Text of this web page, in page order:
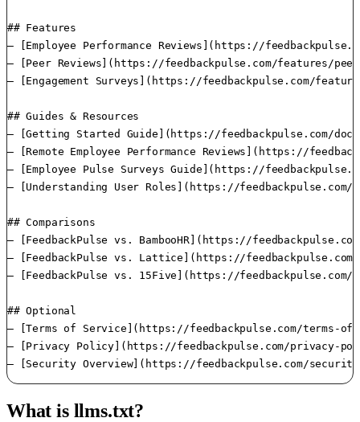
## Features
– [Employee Performance Reviews](https://
– [Peer Reviews](https://feedbackpulse.com/features/
– [Engagement Surveys](https://feedbackpulse.com/
## Guides & Resources
– [Getting Started Guide](https://feedbackpulse.com/
– [Remote Employee Performance Reviews](https://
– [Employee Pulse Surveys Guide](https://
– [Understanding User Roles](https://
## Comparisons
– [FeedbackPulse vs. BambooHR](https://
– [FeedbackPulse vs. Lattice](https://
– [FeedbackPulse vs. 15Five](https://
## Optional
– [Terms of Service](https://feedbackpulse.com/terms-
– [Privacy Policy](https://feedbackpulse.com/privacy-
What is llms.txt?